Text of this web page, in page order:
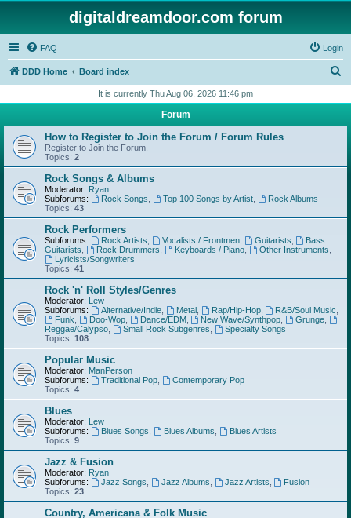
digitaldreamdoor.com forum
FAQ Login
DDD Home Board index
r
h
It is currently Thu Aug 06, 2026 11:46 pm
Forum
How to Register to Join the Forum / Forum Rules
Register to Join the Forum.
Topics: 2
Rock Songs & Albums
Moderator: Ryan
Subforums:
Rock Songs Top 100 Songs by Artist,
Rock Albums
Topics: 43
Rock Performers
Subforums: Rock Artists Vocalists / Frontmen, Guitarists
Bass
Guitarists
Rock Drummers Keyboards / Piano, Other Instruments
Lyricists/Songwriters
Topics: 41
Rock 'n' Roll Styles/Genres
Moderator: Lew
Subforums:
Alternative/Indie, Metal, Rap/Hip-Hop, R&B/Soul Music
Funk
Doo-Wop, Dance/EDM, New Wave/Synthpop Grunge
Reggae/Calypso
Small Rock Subgenres
Specialty Songs
Topics: 108
Popular Music
Moderator: ManPerson
Subforums:
Traditional Pop,
Contemporary Pop
Topics: 4
Blues
Moderator: Lew
Subforums:
Blues Songs Blues Albums
Blues Artists
Topics: 9
Jazz & Fusion
Moderator: Ryan
Subforums:
Jazz Songs Jazz Albums Jazz Artists
Fusion
Topics: 23
Country, Americana & Folk Music